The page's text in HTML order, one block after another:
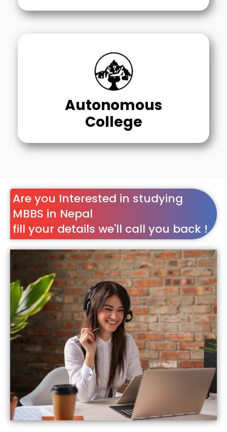
Autonomous
College
Are you Interested in studying
MBBS in Nepal
fill your details we'll call you back !